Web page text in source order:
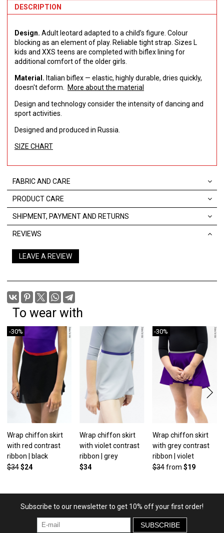
DESCRIPTION
Design. Adult leotard adapted to a child’s figure. Colour
blocking as an element of play. Reliable tight strap. Sizes L
kids and XXS teens are completed with biflex lining for
additional comfort of the older girls.
Material. Italian biflex — elastic, highly durable, dries quickly,
doesn't deform.
More about the material
Design and technology consider the intensity of dancing and
sport activities.
Designed and produced in Russia.
SIZE CHART
FABRIC AND CARE
PRODUCT CARE
SHIPMENT, PAYMENT AND RETURNS
REVIEWS
LEAVE A REVIEW
To wear with
-30%
Wrap chiffon skirt
with red contrast
ribbon | black
$34$24
Wrap chiffon skirt
with violet contrast
ribbon | grey
$34
-30%
Wrap chiffon skirt
with grey contrast
ribbon | violet
$34 from $19
Subscribe to our newsletter to get 10% off your first order!
SUBSCRIBE